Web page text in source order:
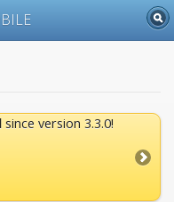
since version 3.3.0!